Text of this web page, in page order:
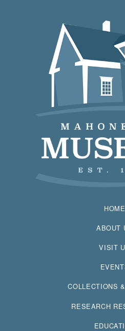
HOME
ABOUT
VISIT
COLLECTIONS
RESEARCH